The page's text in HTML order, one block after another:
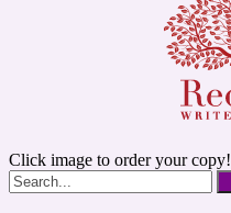
Click image to order your copy!